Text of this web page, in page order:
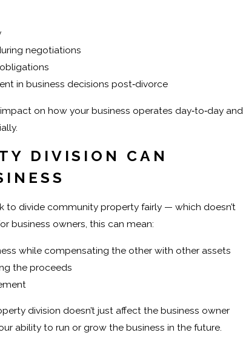
negotiations
in business decisions post‑divorce
on how your business operates day‑to‑day and
DIVISION CAN
to divide community property fairly — which doesn’t
business owners, this can mean:
while compensating the other with other assets
the proceeds
division doesn’t just affect the business owner
ability to run or grow the business in the future.